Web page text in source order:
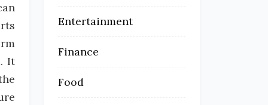
It
Entertainment
Finance
Food